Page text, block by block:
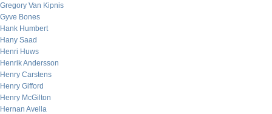
Gregory Van Kipnis
Gyve Bones
Hank Humbert
Hany Saad
Henri Huws
Henrik Andersson
Henry Carstens
Henry Gifford
Henry McGilton
Hernan Avella